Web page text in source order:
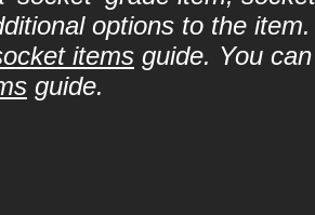
options to the
items guide. You
guide.